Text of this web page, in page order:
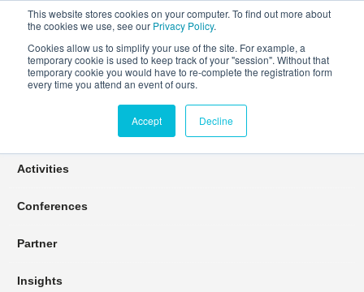
This website stores cookies on your computer. To find out more about
the cookies we use, see our Privacy Policy.
Cookies allow us to simplify your use of the site. For example, a
temporary cookie is used to keep track of your "session". Without that
temporary cookie you would have to re-complete the registration form
every time you attend an event of ours.
Accept Decline
Connect Learn Disruptor
Activities
Conferences
Partner
Insights